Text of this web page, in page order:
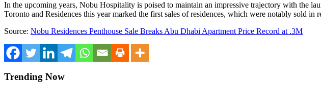
In the upcoming years, Nobu Hospitality is poised to maintain an impressive trajectory with the
Toronto and Residences this year marked the first sales of residences, which were notably sold in
Source: Nobu Residences Penthouse Sale Breaks Abu Dhabi Apartment Price Record at .3M
Trending Now